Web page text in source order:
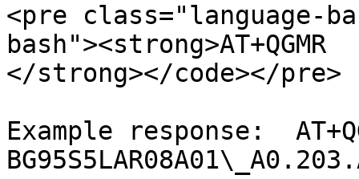
<pre class="language-
bash"><strong>AT+QGMR
</strong></code></pre>
Example response: